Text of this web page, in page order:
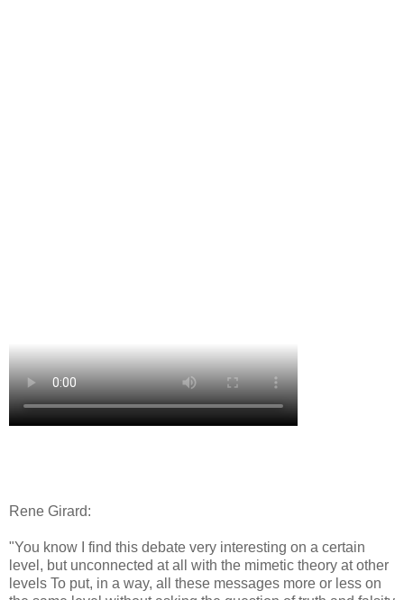
Rene Girard:
"You know I find this debate very interesting on a certain
level, but unconnected at all with the mimetic theory at other
levels To put, in a way, all these messages more or less on